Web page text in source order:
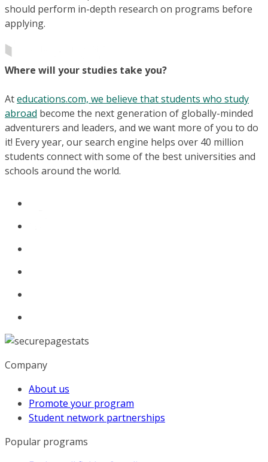
should perform in-depth research on programs before
applying.
Where will your studies take you?
Ateducations.com, we believe that students who study
abroad become the next generation of globally-minded
adventurers and leaders, and we want more of you to do
it! Every year, our search engine helps over 40 million
students connect with some of the best universities and
schools around the world.
Company
About us
Promote your program
Student network partnerships
Popular programs